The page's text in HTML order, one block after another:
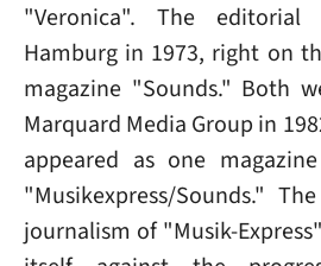
"Veronica". The
Hamburg in 1973, right on
magazine "Sounds." Both
Marquard Media Group in
appeared as one
"Musikexpress/Sounds."
journalism of "Musik-